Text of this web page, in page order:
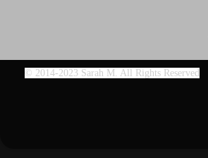
© 2014-2023 Sarah M. All Rights Reserved